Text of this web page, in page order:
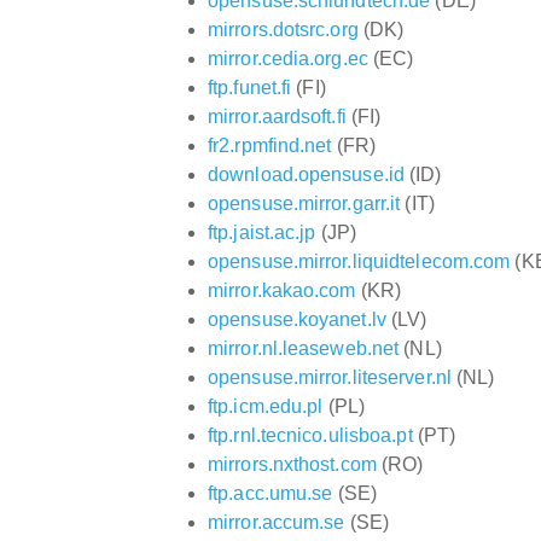
mirrors.dotsrc.org (DK)
mirror.cedia.org.ec(EC)
ftp.funet.fi (FI)
mirror.aardsoft.fi (FI)
fr2.rpmfind.net(FR)
download.opensuse.id (ID)
opensuse.mirror.garr.it(IT)
ftp.jaist.ac.jp (JP)
opensuse.mirror.liquidtelecom.com
mirror.kakao.com (KR)
opensuse.koyanet.lv(LV)
mirror.nl.leaseweb.net(NL)
opensuse.mirror.liteserver.nl (NL)
ftp.icm.edu.pl (PL)
ftp.rnl.tecnico.ulisboa.pt(PT)
mirrors.nxthost.com(RO)
ftp.acc.umu.se (SE)
mirror.accum.se (SE)